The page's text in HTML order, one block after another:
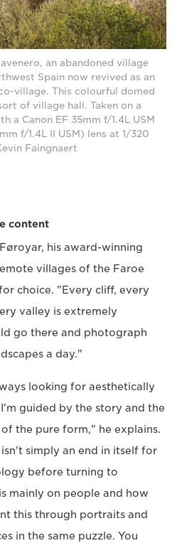
an abandoned village
Spain now revived as an
village. This colourful domed
of village hall. Taken on a
a Canon EF 35mm f/1.4L USM
f/1.4L II USM) lens at 1/320
Faingnaert
content
his award-winning
villages of the Faroe
choice. "Every cliff, every
valley is extremely
go there and photograph
a day."
looking for aesthetically
guided by the story and the
the pure form," he explains.
simply an end in itself for
before turning to
mainly on people and how
this through portraits and
in the same puzzle. You